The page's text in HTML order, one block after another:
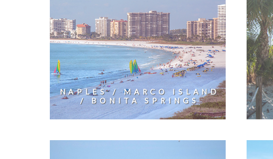
NAPLES / MARCO ISLAND
/ BONITA SPRINGS